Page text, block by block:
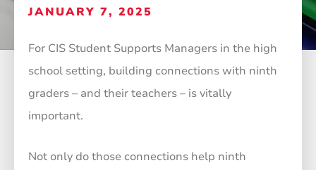
JANUARY 7, 2025
For CIS Student Supports Managers in the high
school setting, building connections with ninth
graders – and their teachers – is vitally
important.
Not only do those connections help ninth